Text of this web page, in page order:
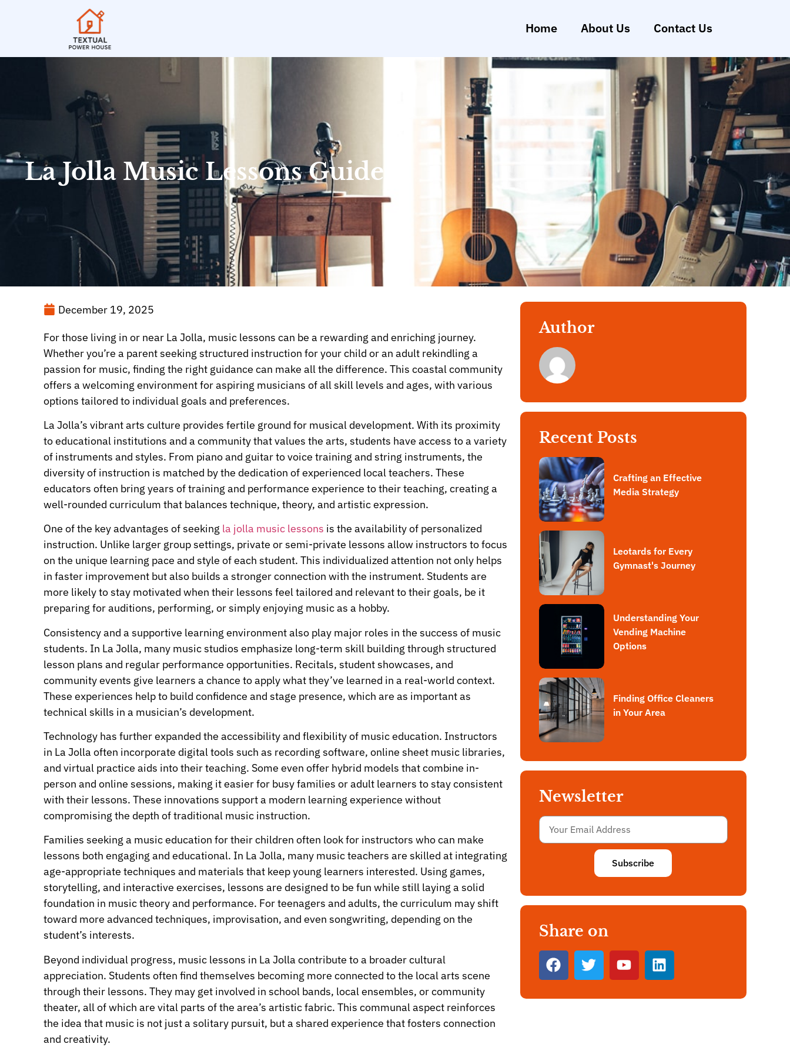
Home About Us Contact Us
La Jolla Music Lessons Guide
December 19, 2025
For those living in or near La Jolla, music lessons can be a rewarding and enriching journey.
Whether you’re a parent seeking structured instruction for your child or an adult rekindling a
passion for music, finding the right guidance can make all the difference. This coastal community
offers a welcoming environment for aspiring musicians of all skill levels and ages, with various
options tailored to individual goals and preferences.
La Jolla’s vibrant arts culture provides fertile ground for musical development. With its proximity
to educational institutions and a community that values the arts, students have access to a variety
of instruments and styles. From piano and guitar to voice training and string instruments, the
diversity of instruction is matched by the dedication of experienced local teachers. These
educators often bring years of training and performance experience to their teaching, creating a
well-rounded curriculum that balances technique, theory, and artistic expression.
One of the key advantages of seeking la jolla music lessons is the availability of personalized
instruction. Unlike larger group settings, private or semi-private lessons allow instructors to focus
on the unique learning pace and style of each student. This individualized attention not only helps
in faster improvement but also builds a stronger connection with the instrument. Students are
more likely to stay motivated when their lessons feel tailored and relevant to their goals, be it
preparing for auditions, performing, or simply enjoying music as a hobby.
Consistency and a supportive learning environment also play major roles in the success of music
students. In La Jolla, many music studios emphasize long-term skill building through structured
lesson plans and regular performance opportunities. Recitals, student showcases, and
community events give learners a chance to apply what they’ve learned in a real-world context.
These experiences help to build confidence and stage presence, which are as important as
technical skills in a musician’s development.
Technology has further expanded the accessibility and flexibility of music education. Instructors
in La Jolla often incorporate digital tools such as recording software, online sheet music libraries,
and virtual practice aids into their teaching. Some even offer hybrid models that combine in-
person and online sessions, making it easier for busy families or adult learners to stay consistent
with their lessons. These innovations support a modern learning experience without
compromising the depth of traditional music instruction.
Families seeking a music education for their children often look for instructors who can make
lessons both engaging and educational. In La Jolla, many music teachers are skilled at integrating
age-appropriate techniques and materials that keep young learners interested. Using games,
storytelling, and interactive exercises, lessons are designed to be fun while still laying a solid
foundation in music theory and performance. For teenagers and adults, the curriculum may shift
toward more advanced techniques, improvisation, and even songwriting, depending on the
student’s interests.
Beyond individual progress, music lessons in La Jolla contribute to a broader cultural
appreciation. Students often find themselves becoming more connected to the local arts scene
through their lessons. They may get involved in school bands, local ensembles, or community
theater, all of which are vital parts of the area’s artistic fabric. This communal aspect reinforces
the idea that music is not just a solitary pursuit, but a shared experience that fosters connection
and creativity.
Author
Recent Posts
Crafting an Effective
Media Strategy
Leotards for Every
Gymnast's Journey
Understanding Your
Vending Machine
Options
Finding Office Cleaners
in Your Area
Newsletter
Subscribe
Share on